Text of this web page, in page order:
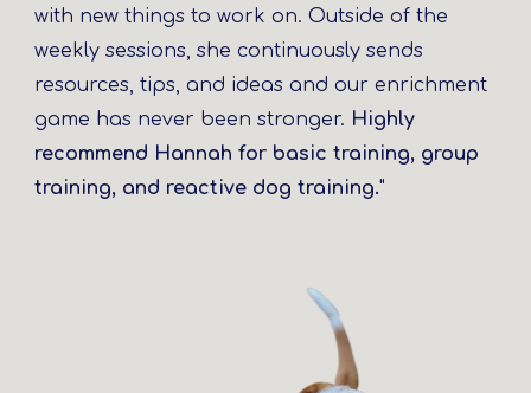
with new things to work on. Outside of the
weekly sessions, she continuously sends
resources, tips, and ideas and our enrichment
game has never been stronger. Highly
recommend Hannah for basic training, group
training, and reactive dog training."